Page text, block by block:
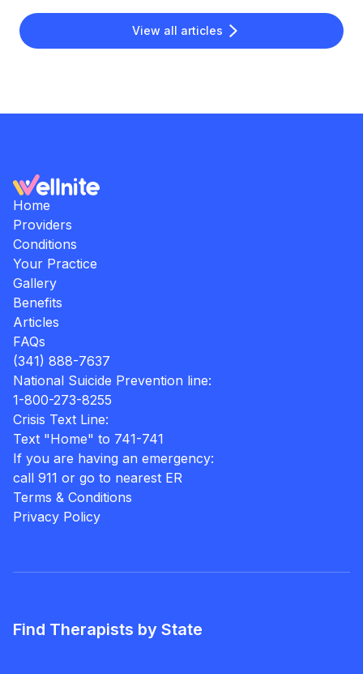
View all articles
Home
Providers
Conditions
Your Practice
Gallery
Benefits
Articles
FAQs
(341) 888-7637
National Suicide Prevention line:
1-800-273-8255
Crisis Text Line:
Text "Home" to 741-741
If you are having an emergency:
call 911 or go to nearest ER
Terms & Conditions
Privacy Policy
Find Therapists by State